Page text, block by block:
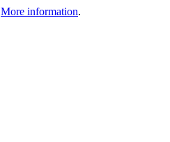
More information.